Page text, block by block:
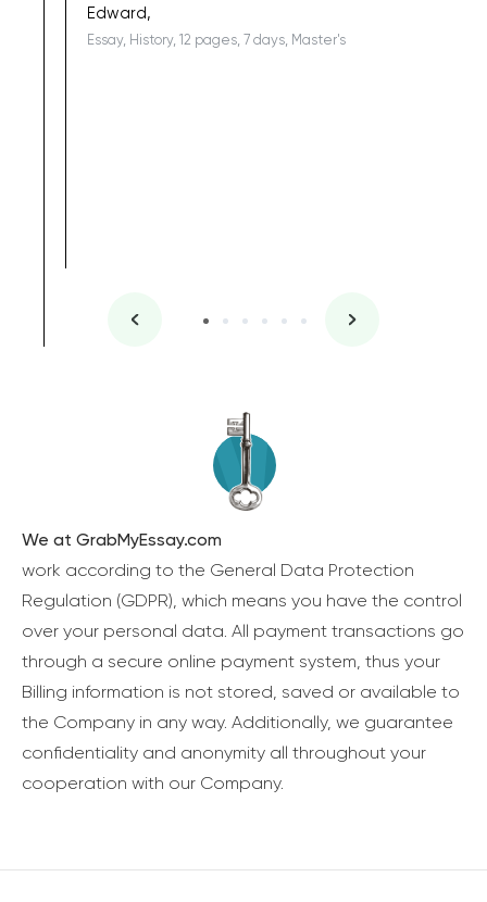
Edward,
Essay, History, 12 pages, 7 days, Master's
We at GrabMyEssay.com
work according to the General Data Protection
Regulation (GDPR), which means you have the control
over your personal data. All payment transactions go
through a secure online payment system, thus your
Billing information is not stored, saved or available to
the Company in any way. Additionally, we guarantee
confidentiality and anonymity all throughout your
cooperation with our Company.